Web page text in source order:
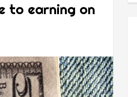
to earning on